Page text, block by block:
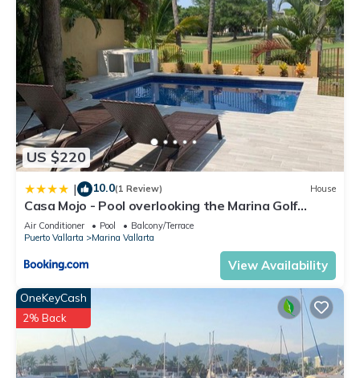
US $220
| 10.0(1 Review) House
Casa Mojo - Pool overlooking the Marina Golf
Course
Air Conditioner Pool
Balcony/Terrace
Puerto Vallarta
Marina Vallarta
View Availability
OneKeyCash
2% Back